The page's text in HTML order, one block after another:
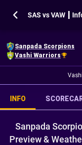
SAS vs VAW ┃
Sanpada Scorpions
Vashi Warriors
INFO
Sanpada
Preview &